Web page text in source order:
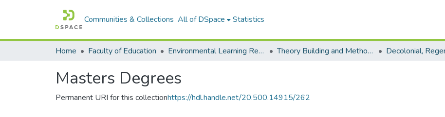
Communities & Collections All of DSpace Statistics
Home Faculty of Education Environmental Learning Research Centre (ELRC) Theory Building and Methodology Development
Masters Degrees
Permanent URI for this collectionhttps://hdl.handle.net/20.500.14915/262